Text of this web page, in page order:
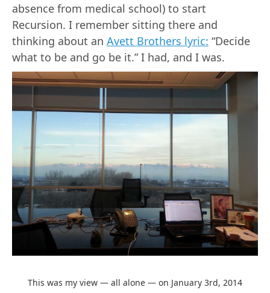
absence from medical school) to start
Recursion. I remember sitting there and
thinking about an Avett Brothers lyric: “Decide
what to be and go be it.” I had, and I was.
This was my view — all alone — on January 3rd, 2014